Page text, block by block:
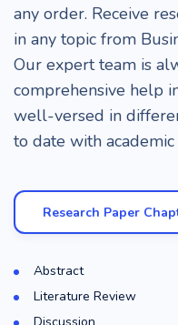
any order. Receive
in any topic from
Our expert team is
comprehensive help
well-versed in
to date with academic
Research Paper
Abstract
Literature Review